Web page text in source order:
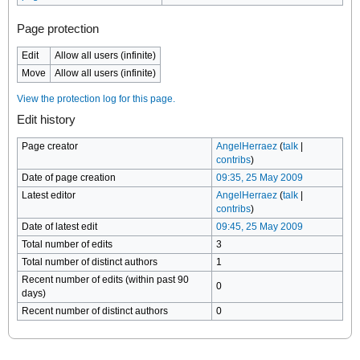
Page protection
Edit
Allow all users (infinite)
Move
Allow all users (infinite)
View the protection log for this page.
Edit history
Page creator AngelHerraez (talk|
contribs)
Date of page creation
09:35, 25 May 2009
Latest editor
AngelHerraez (talk|
contribs)
Date of latest edit
09:45, 25 May 2009
Total number of edits
3
Total number of distinct authors
1
Recent number of edits (within past 90
days)
0
Recent number of distinct authors 0